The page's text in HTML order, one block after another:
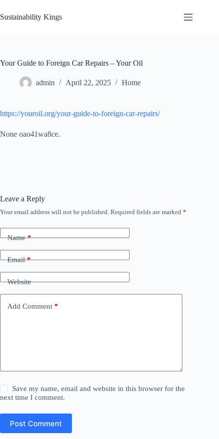
to
content
Sustainability Kings
Your Guide to Foreign Car Repairs – Your Oil
admin April 22, 2025 Home
https://youroil.org/your-guide-to-foreign-car-repairs/
None oao41wa8ce.
Leave a Reply
Your email address will not be published. Required fields are marked *
Name*
Email*
Website
Add Comment *
Save my name, email and website in this browser for the
next time I comment.
Post Comment